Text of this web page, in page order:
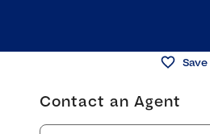
Save
Contact an Agent